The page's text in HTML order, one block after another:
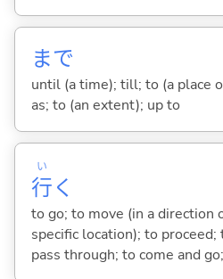
まで
until (a time); till; to (a place
as; to (an extent); up to
行
い
く
to go; to move (in a direction
specific location); to proceed;
pass through; to come and